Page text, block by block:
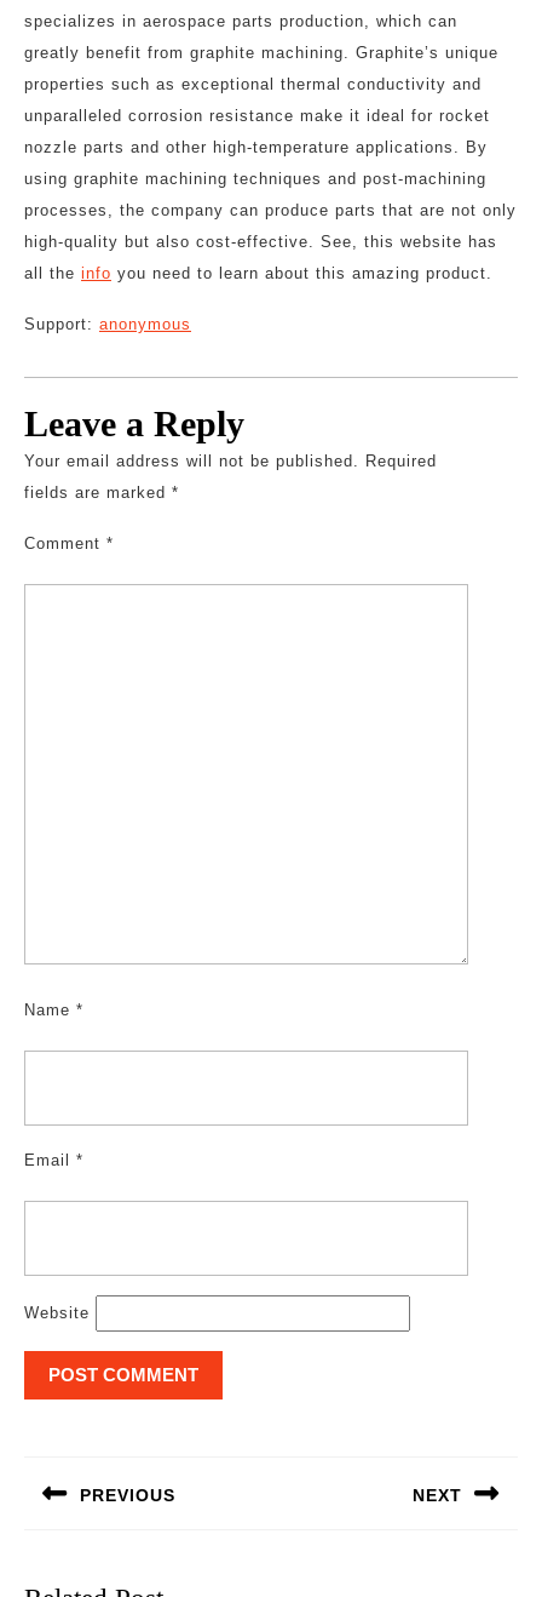
specializes in aerospace parts production, which can
greatly benefit from graphite machining. Graphite’s unique
properties such as exceptional thermal conductivity and
unparalleled corrosion resistance make it ideal for rocket
nozzle parts and other high-temperature applications. By
using graphite machining techniques and post-machining
processes, the company can produce parts that are not only
high-quality but also cost-effective. See, this website has
all the info you need to learn about this amazing product.
Support: anonymous
Leave a Reply
Your email address will not be published. Required
fields are marked *
Comment *
Name *
Email *
Website
PREVIOUS NEXT